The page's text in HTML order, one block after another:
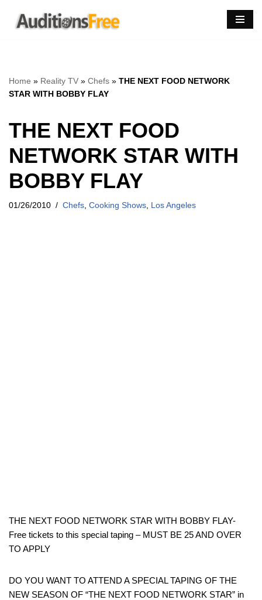
Skip
Home » Reality TV » Chefs » THE NEXT FOOD NETWORK
STAR WITH BOBBY FLAY
THE NEXT FOOD
NETWORK STAR WITH
BOBBY FLAY
01/26/2010 Chefs Cooking Shows Los Angeles
THE NEXT FOOD NETWORK STAR WITH BOBBY FLAY-
Free tickets to this special taping – MUST BE 25 AND OVER
TO APPLY
DO YOU WANT TO ATTEND A SPECIAL TAPING OF THE
NEW SEASON OF “THE NEXT FOOD NETWORK STAR” in